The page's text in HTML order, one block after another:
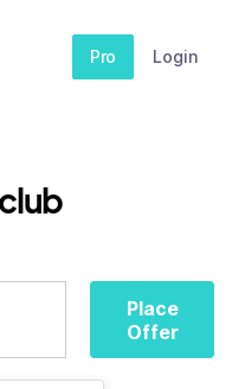
Pro Login
Place
Offer